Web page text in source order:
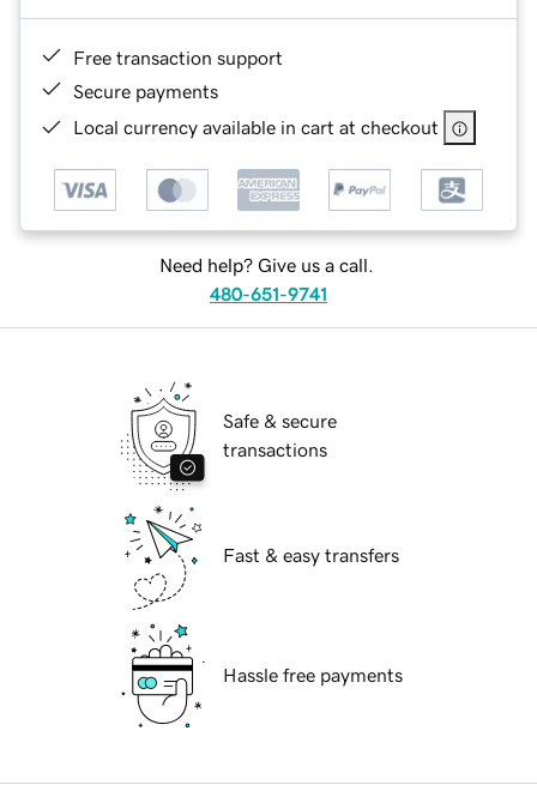
Free transaction support
Secure payments
Local currency available in cart at checkout
Need help? Give us a call.
480-651-9741
Safe & secure
transactions
Fast & easy transfers
Hassle free payments